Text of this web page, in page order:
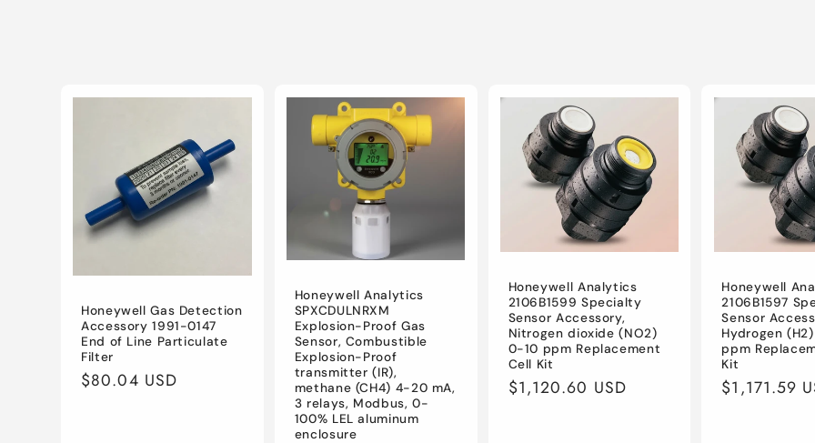
Honeywell Gas Detection
Accessory 1991-0147
End of Line Particulate
Filter
Regular
$80.04 USD
Honeywell Analytics
SPXCDULNRXM
Explosion-Proof Gas
Sensor, Combustible
Explosion-Proof
transmitter (IR),
methane (CH4) 4-20 mA,
3 relays, Modbus, 0-
100% LEL aluminum
enclosure
Honeywell Analytics
2106B1599 Specialty
Sensor Accessory,
Nitrogen dioxide (NO2)
0-10 ppm Replacement
Cell Kit
Regular
$1,120.60 USD
Honeywell
2106B1597
Sensor
Hydrogen
ppm
Kit
Regular
$1,171.59